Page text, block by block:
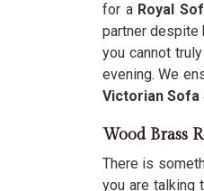
for a Royal
partner despite
you cannot
evening. We
Victorian Sofa
Wood Brass
There is
you are talking